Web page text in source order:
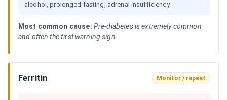
alcohol, prolonged fasting, adrenal insufficiency.
Most common cause: Pre-diabetes is extremely common
and often the first warning sign
Ferritin Monitor / repeat